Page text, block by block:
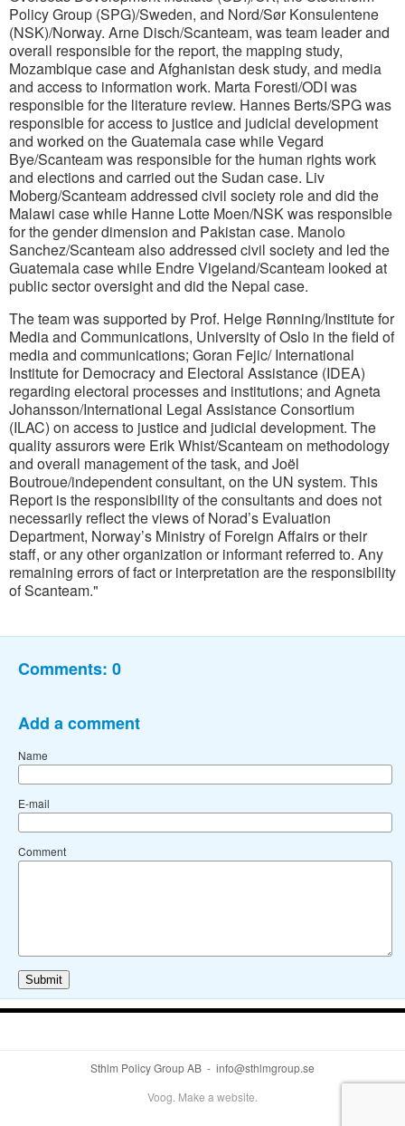
Policy Group (SPG)/Sweden, and Nord/Sør Konsulentene
(NSK)/Norway. Arne Disch/Scanteam, was team leader and
overall responsible for the report, the mapping study,
Mozambique case and Afghanistan desk study, and media
and access to information work. Marta Foresti/ODI was
responsible for the literature review. Hannes Berts/SPG was
responsible for access to justice and judicial development
and worked on the Guatemala case while Vegard
Bye/Scanteam was responsible for the human rights work
and elections and carried out the Sudan case. Liv
Moberg/Scanteam addressed civil society role and did the
Malawi case while Hanne Lotte Moen/NSK was responsible
for the gender dimension and Pakistan case. Manolo
Sanchez/Scanteam also addressed civil society and led the
Guatemala case while Endre Vigeland/Scanteam looked at
public sector oversight and did the Nepal case.
The team was supported by Prof. Helge Rønning/Institute for
Media and Communications, University of Oslo in the field of
media and communications; Goran Fejic/ International
Institute for Democracy and Electoral Assistance (IDEA)
regarding electoral processes and institutions; and Agneta
Johansson/International Legal Assistance Consortium
(ILAC) on access to justice and judicial development. The
quality assurors were Erik Whist/Scanteam on methodology
and overall management of the task, and Joël
Boutroue/independent consultant, on the UN system. This
Report is the responsibility of the consultants and does not
necessarily reflect the views of Norad’s Evaluation
Department, Norway’s Ministry of Foreign Affairs or their
staff, or any other organization or informant referred to. Any
remaining errors of fact or interpretation are the responsibility
of Scanteam."
Comments: 0
Add a comment
Name
E-mail
Comment
Sthlm Policy Group AB - info@sthlmgroup.se
Voog. Make a website.